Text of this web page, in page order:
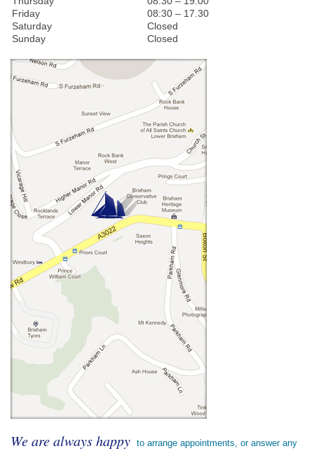
Friday
08:30 – 17.30
Saturday
Closed
Sunday
Closed
We are always happy to arrange appointments, or answer any